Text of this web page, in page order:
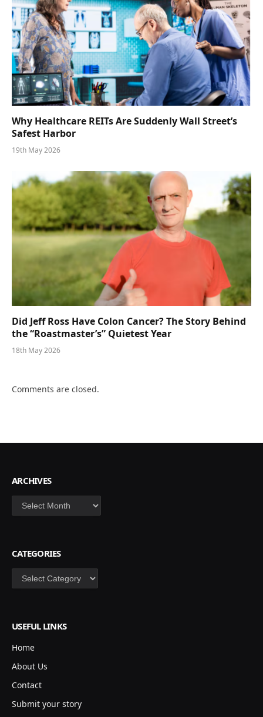
Why Healthcare REITs Are Suddenly Wall Street’s
Safest Harbor
19th May 2026
Did Jeff Ross Have Colon Cancer? The Story Behind
the “Roastmaster’s” Quietest Year
18th May 2026
Comments are closed.
ARCHIVES
Archives
CATEGORIES
Categories
USEFUL LINKS
Home
About Us
Contact
Submit your story